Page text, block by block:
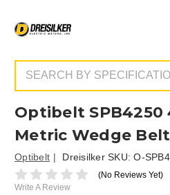
Optibelt SPB4250
Metric Wedge Belt
Optibelt Dreisilker SKU:O-
(No Reviews Yet)
Write A Review